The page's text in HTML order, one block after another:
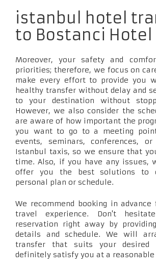
istanbul hotel
to Bostanci Hotel
Moreover, your safety and
priorities; therefore, we focus on
make every effort to provide you
healthy transfer without delay and
to your destination without
However, we also consider the
are aware of how important the
you want to go to a meeting
events, seminars, conferences,
Istanbul taxis, so we ensure that
time. Also, if you have any issues,
offer you the best solutions to
personal plan or schedule.
We recommend booking in
travel experience. Don't
reservation right away by
details and schedule. We will
transfer that suits your desired
definitely satisfy you at a reasonable